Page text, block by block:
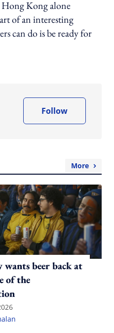
Kong alone
of an interesting
can do is be ready for
Follow
More
wants beer back at
of the